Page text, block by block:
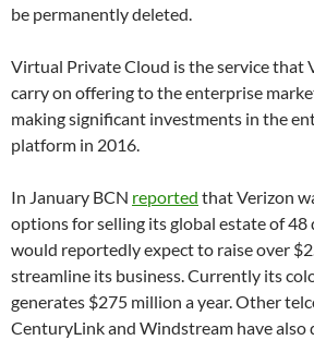
be permanently deleted.
Virtual Private Cloud is the service that
carry on offering to the enterprise
making significant investments in the
platform in 2016.
In January BCN reported that Verizon
options for selling its global estate of 48
would reportedly expect to raise over
streamline its business. Currently its
generates $275 million a year. Other
CenturyLink and Windstream have also